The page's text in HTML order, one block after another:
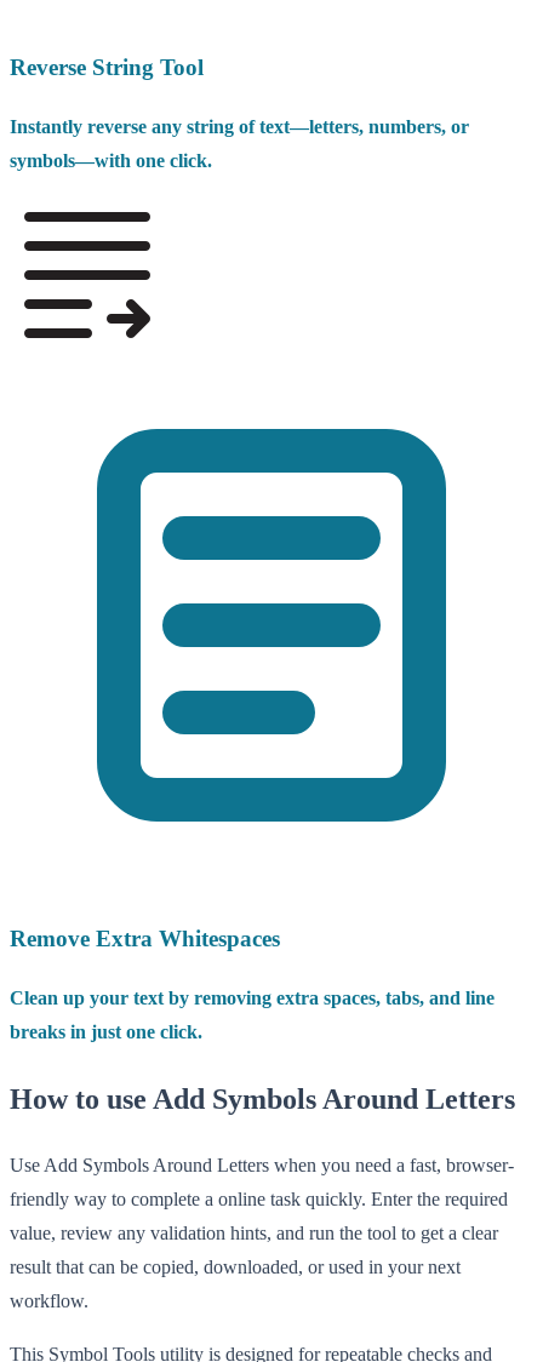
Reverse String Tool
Instantly reverse any string of text—letters, numbers, or
symbols—with one click.
Remove Extra Whitespaces
Clean up your text by removing extra spaces, tabs, and line
breaks in just one click.
How to use Add Symbols Around Letters
Use Add Symbols Around Letters when you need a fast, browser-
friendly way to complete a online task quickly. Enter the required
value, review any validation hints, and run the tool to get a clear
result that can be copied, downloaded, or used in your next
workflow.
This Symbol Tools utility is designed for repeatable checks and